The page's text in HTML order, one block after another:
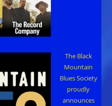
The Black
Mountain
Blues Society
proudly
announces